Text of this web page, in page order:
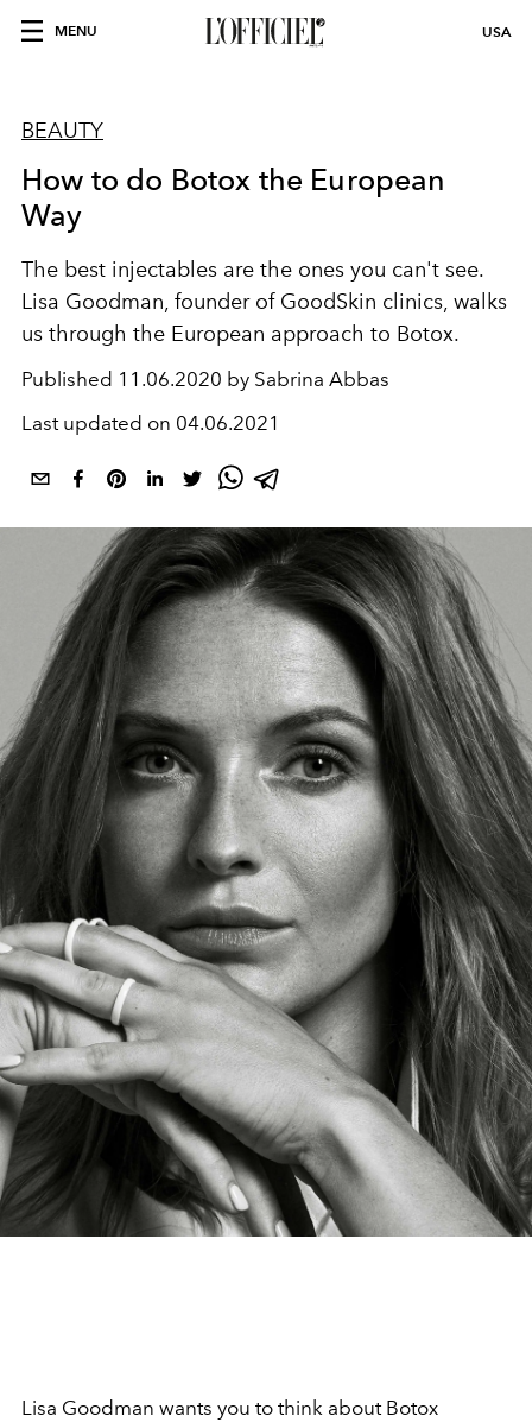
MENU USA
BEAUTY
How to do Botox the European
Way
The best injectables are the ones you can't see.
Lisa Goodman, founder of GoodSkin clinics, walks
us through the European approach to Botox.
Published 11.06.2020 by Sabrina Abbas
Last updated on 04.06.2021
Lisa Goodman wants you to think about Botox